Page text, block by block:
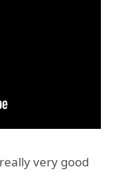
very good